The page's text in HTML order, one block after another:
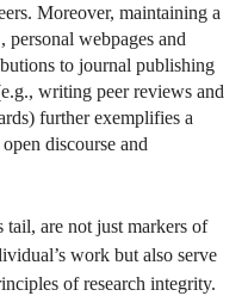
Moreover, maintaining a
personal webpages and
to journal publishing
writing peer reviews and
further exemplifies a
discourse and
tail, are not just markers of
work but also serve
of research integrity.